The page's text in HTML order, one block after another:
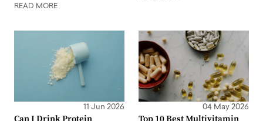
READ MORE
11 Jun 2026 04 May 2026